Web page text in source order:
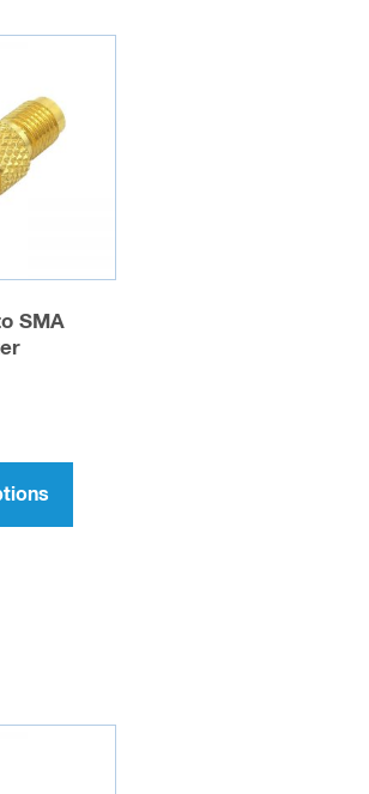
SMA
has
be